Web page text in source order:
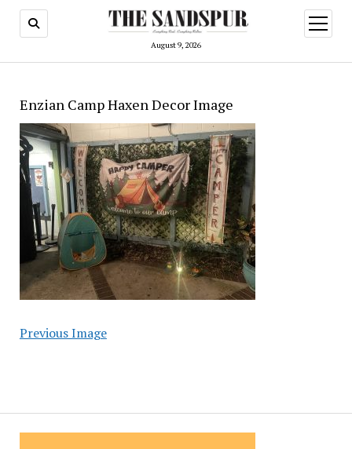
August 9, 2026
open
menu
Enzian Camp Haxen Decor Image
Previous Image